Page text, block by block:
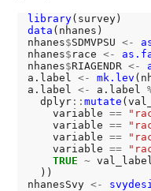
library
data (nhanes)
nhanes$SDMVPSU <-
nhanes$ race <-
nhanes$RIAGENDR <-
a.label <- mk.lev
a.label <- a.label
  dplyr
:: mutate
    variable
==
    variable
==
    variable
==
    variable
==
TRUE ~ val_label
  ))
nhanesSvy <-